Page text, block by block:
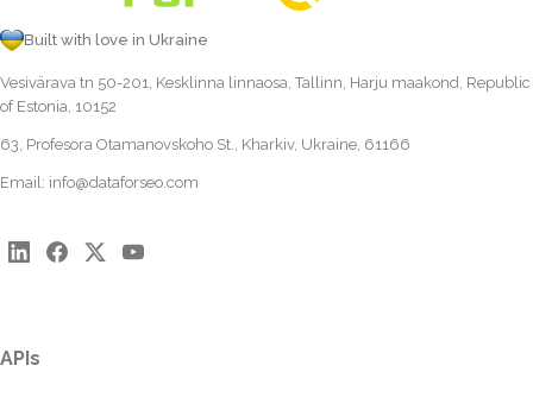
Built with love in Ukraine
Vesivärava tn 50-201, Kesklinna linnaosa, Tallinn, Harju maakond, Republic
of Estonia, 10152
63, Profesora Otamanovskoho St., Kharkiv, Ukraine, 61166
Email: info@dataforseo.com
APIs